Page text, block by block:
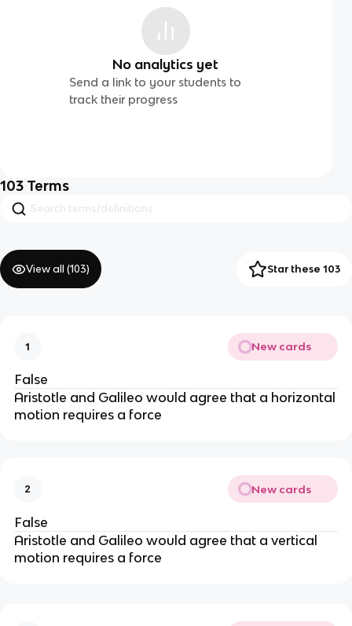
No analytics yet
Send a link to your students to
track their progress
103 Terms
View all (103) Star these 103
1 New cards
False
Aristotle and Galileo would agree that a horizontal
motion requires a force
2 New cards
False
Aristotle and Galileo would agree that a vertical
motion requires a force